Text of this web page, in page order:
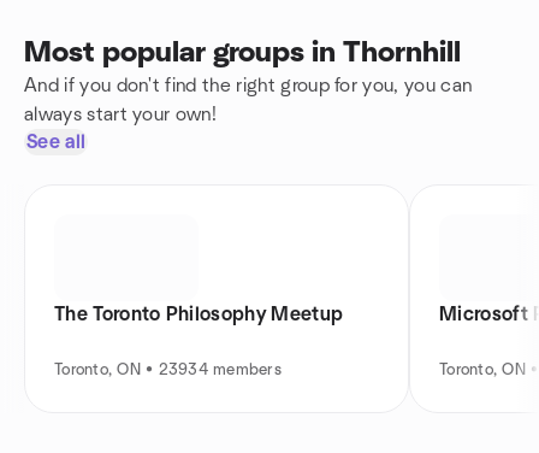
Most popular groups in Thornhill
And if you don't find the right group for you, you can
always start your own!
See all
The Toronto Philosophy Meetup
Toronto, ON • 23934 members
Microsoft
Toronto, ON